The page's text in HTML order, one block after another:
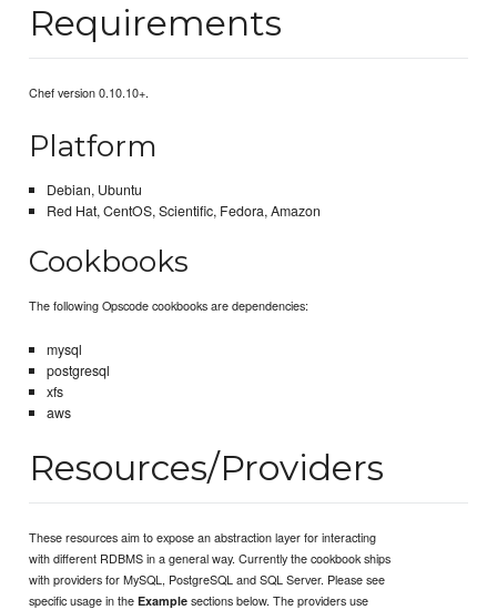
Requirements
Chef version 0.10.10+.
Platform
Debian, Ubuntu
Red Hat, CentOS, Scientific, Fedora, Amazon
Cookbooks
The following Opscode cookbooks are dependencies:
mysql
postgresql
xfs
aws
Resources/Providers
These resources aim to expose an abstraction layer for interacting
with different RDBMS in a general way. Currently the cookbook ships
with providers for MySQL, PostgreSQL and SQL Server. Please see
specific usage in theExample sections below. The providers use